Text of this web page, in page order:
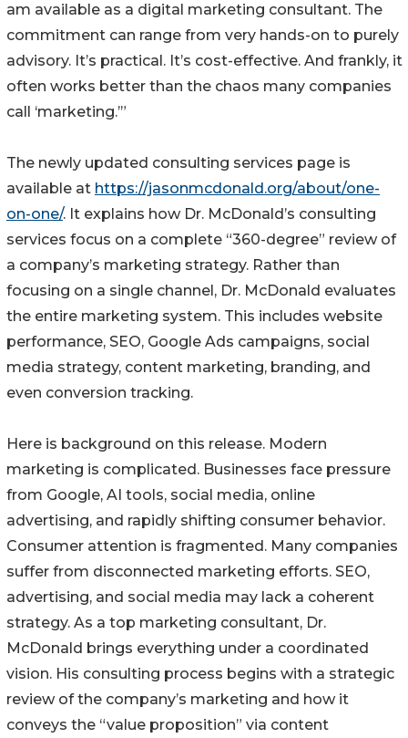
am available as a digital marketing consultant. The
commitment can range from very hands-on to purely
advisory. It’s practical. It’s cost-effective. And frankly, it
often works better than the chaos many companies
call ‘marketing.’”
The newly updated consulting services page is
available at https://jasonmcdonald.org/about/one-
on-one/. It explains how Dr. McDonald’s consulting
services focus on a complete “360-degree” review of
a company’s marketing strategy. Rather than
focusing on a single channel, Dr. McDonald evaluates
the entire marketing system. This includes website
performance, SEO, Google Ads campaigns, social
media strategy, content marketing, branding, and
even conversion tracking.
Here is background on this release. Modern
marketing is complicated. Businesses face pressure
from Google, AI tools, social media, online
advertising, and rapidly shifting consumer behavior.
Consumer attention is fragmented. Many companies
suffer from disconnected marketing efforts. SEO,
advertising, and social media may lack a coherent
strategy. As a top marketing consultant, Dr.
McDonald brings everything under a coordinated
vision. His consulting process begins with a strategic
review of the company’s marketing and how it
conveys the “value proposition” via content